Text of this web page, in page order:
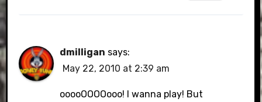
dmilligan says:
May 22, 2010 at 2:39 am
ooooOOOOooo! I wanna play! But